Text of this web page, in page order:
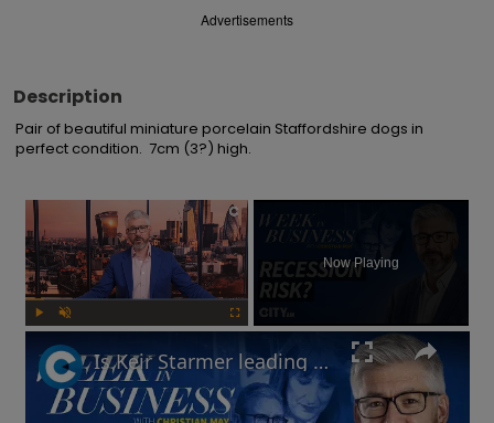
Advertisements
Description
Pair of beautiful miniature porcelain Staffordshire dogs in
perfect condition.  7cm (3?) high.
×
Now Playing
Is Keir Starmer leading the UK into recession? | Week in Business